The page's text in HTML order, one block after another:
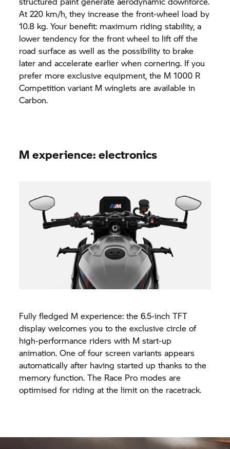
At 220 km/h, they increase the front-wheel load by
10.8 kg. Your benefit: maximum riding stability, a
lower tendency for the front wheel to lift off the
road surface as well as the possibility to brake
later and accelerate earlier when cornering. If you
prefer more exclusive equipment, the M 1000 R
Competition variant M winglets are available in
Carbon.
M experience: electronics
Fully fledged M experience: the 6.5-inch TFT
display welcomes you to the exclusive circle of
high-performance riders with M start-up
animation. One of four screen variants appears
automatically after having started up thanks to the
memory function. The Race Pro modes are
optimised for riding at the limit on the racetrack.